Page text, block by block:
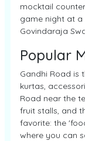
mocktail
game night at
Govindaraja
Popular
Gandhi Road is
kurtas,
Road near the
fruit stalls, and
favorite: the
where you can